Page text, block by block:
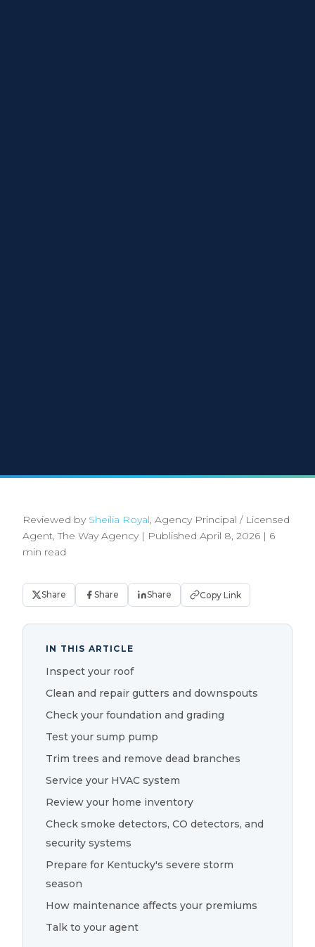
Reviewed by Sheilia Royal, Agency Principal / Licensed
Agent, The Way Agency | Published April 8, 2026 | 6
min read
Share Share Share Copy Link
IN THIS ARTICLE
Inspect your roof
Clean and repair gutters and downspouts
Check your foundation and grading
Test your sump pump
Trim trees and remove dead branches
Service your HVAC system
Review your home inventory
Check smoke detectors, CO detectors, and
security systems
Prepare for Kentucky's severe storm
season
How maintenance affects your premiums
Talk to your agent